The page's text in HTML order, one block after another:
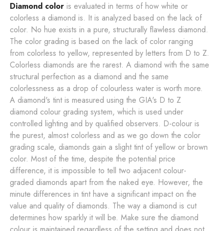
Diamond color is evaluated in terms of how white or
colorless a diamond is. It is analyzed based on the lack of
color. No hue exists in a pure, structurally flawless diamond.
The color grading is based on the lack of color ranging
from colorless to yellow, represented by letters from D to Z.
Colorless diamonds are the rarest. A diamond with the same
structural perfection as a diamond and the same
colorlessness as a drop of colourless water is worth more.
A diamond's tint is measured using the GIA's D to Z
diamond colour grading system, which is used under
controlled lighting and by qualified observers. D-colour is
the purest, almost colorless and as we go down the color
grading scale, diamonds gain a slight tint of yellow or brown
color. Most of the time, despite the potential price
difference, it is impossible to tell two adjacent colour-
graded diamonds apart from the naked eye. However, the
minute differences in tint have a significant impact on the
value and quality of diamonds. The way a diamond is cut
determines how sparkly it will be. Make sure the diamond